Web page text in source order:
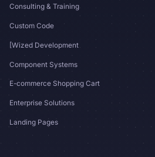
Consulting & Training
Custom Code
[Wized Development
Component Systems
E-commerce Shopping Cart
Enterprise Solutions
Landing Pages